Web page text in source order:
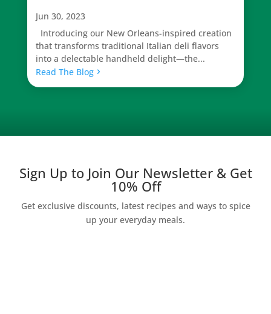
Jun 30, 2023
Introducing our New Orleans-inspired creation
that transforms traditional Italian deli flavors
into a delectable handheld delight—the...
Read The Blog
Sign Up to Join Our Newsletter & Get
10% Off
Get exclusive discounts, latest recipes and ways to spice
up your everyday meals.